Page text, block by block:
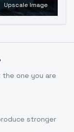
Upscale Image
one you are
stronger